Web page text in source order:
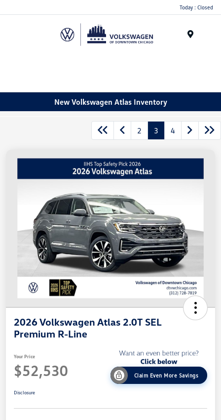
note:
Today : Closed
New Volkswagen Atlas Inventory
2 3 4
2026 Volkswagen Atlas 2.0T SEL
Premium R-Line
Your Price
$52,530 Claim Even More Savings
Disclosure